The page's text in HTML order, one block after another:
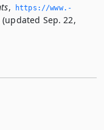
,
https://www.­
(updated Sep. 22,